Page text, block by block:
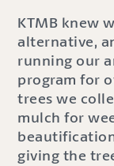
KTMB knew
alternative,
running our
program for
trees we
mulch for
giving the